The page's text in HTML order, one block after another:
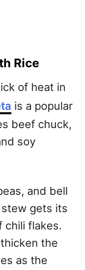
Rice
of heat in
is a popular
beef chuck,
soy
and bell
gets its
chili flakes.
the
as the